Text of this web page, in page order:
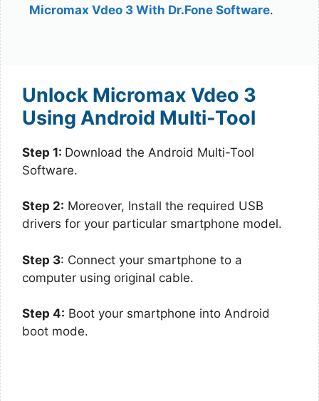
Micromax Vdeo 3 With Dr.Fone Software.
Unlock Micromax Vdeo 3
Using Android Multi-Tool
Step 1: Download the Android Multi-Tool
Software.
Step 2: Moreover, Install the required USB
drivers for your particular smartphone model.
Step 3: Connect your smartphone to a
computer using original cable.
Step 4: Boot your smartphone into Android
boot mode.